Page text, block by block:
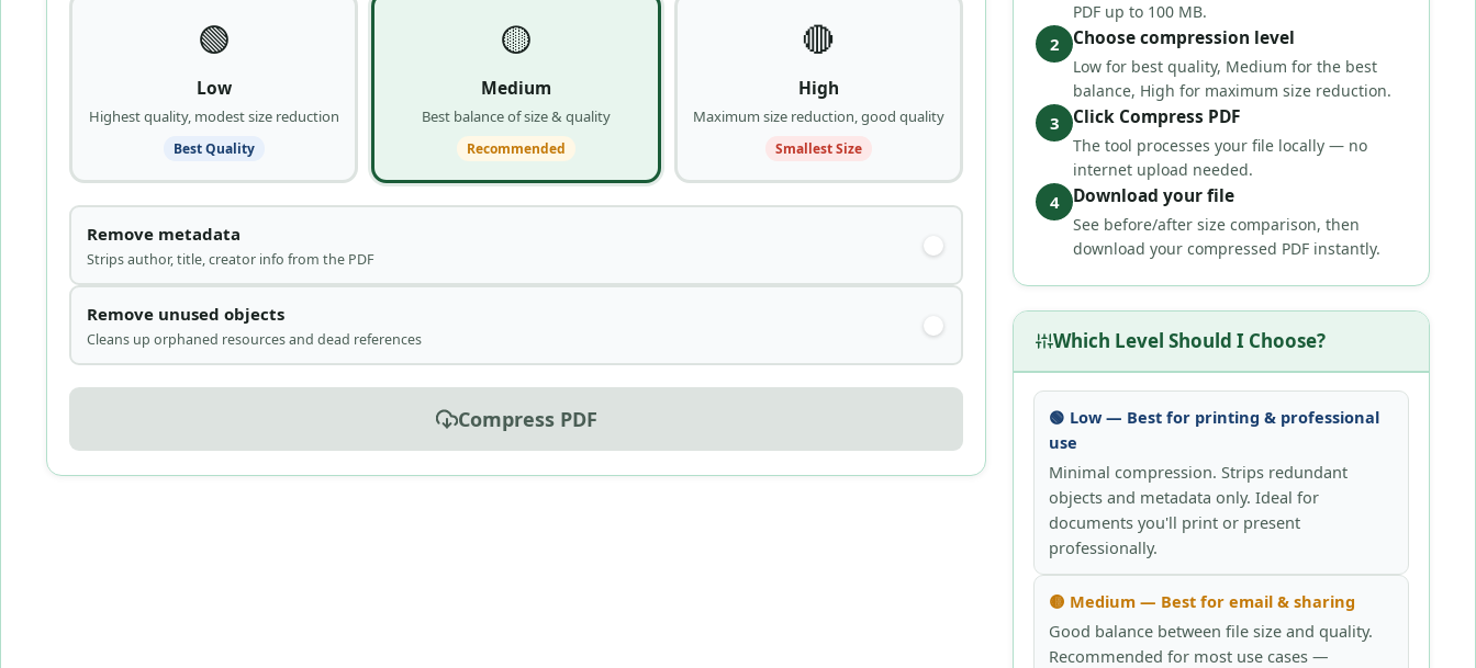
🟢
Low
Highest quality, modest size reduction
Best Quality
🟡
Medium
Best balance of size & quality
Recommended
🔴
High
Maximum size reduction, good quality
Smallest Size
Remove metadata
Strips author, title, creator info from the PDF
Remove unused objects
Cleans up orphaned resources and dead references
Compress PDF
PDF up to 100 MB.
2 Choose compression level
Low for best quality, Medium for the best
balance, High for maximum size reduction.
3 Click Compress PDF
The tool processes your file locally — no
internet upload needed.
4 Download your file
See before/after size comparison, then
download your compressed PDF instantly.
Which Level Should I Choose?
🟢 Low — Best for printing & professional
use
Minimal compression. Strips redundant
objects and metadata only. Ideal for
documents you'll print or present
professionally.
🟡 Medium — Best for email & sharing
Good balance between file size and quality.
Recommended for most use cases —